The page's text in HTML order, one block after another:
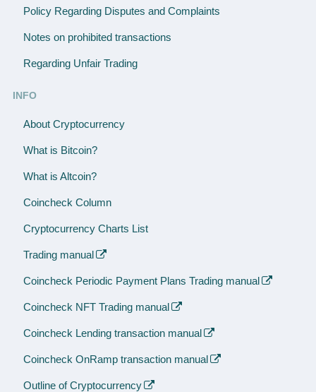
Policy Regarding Disputes and Complaints
Notes on prohibited transactions
Regarding Unfair Trading
INFO
About Cryptocurrency
What is Bitcoin?
What is Altcoin?
Coincheck Column
Cryptocurrency Charts List
Trading manual
Coincheck Periodic Payment Plans Trading manual
Coincheck NFT Trading manual
Coincheck Lending transaction manual
Coincheck OnRamp transaction manual
Outline of Cryptocurrency